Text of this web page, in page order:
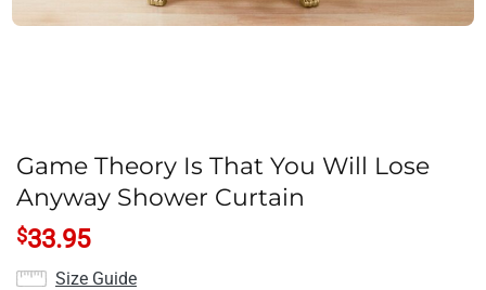
Game Theory Is That You Will Lose
Anyway Shower Curtain
$33.95
Size Guide